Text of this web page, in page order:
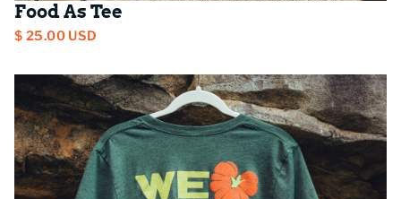
Food As Tee
$ 25.00 USD